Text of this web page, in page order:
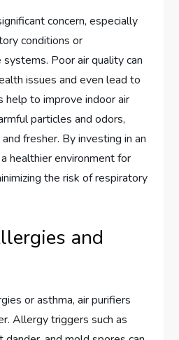
concern, especially
conditions or
Poor air quality can
issues and even lead to
help to improve indoor air
particles and odors,
fresher. By investing in an
healthier environment for
the risk of respiratory
and
or asthma, air purifiers
Allergy triggers such as